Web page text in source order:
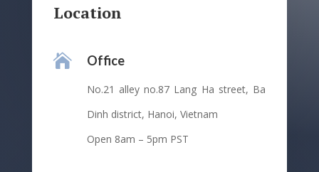
Location
 Office
No.21 alley no.87 Lang Ha street, Ba
Dinh district, Hanoi, Vietnam
Open 8am – 5pm PST